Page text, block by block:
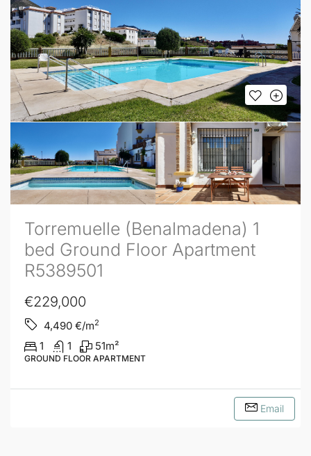
Torremuelle (Benalmadena) 1
bed Ground Floor Apartment
R5389501
€229,000
4,490 €/m2
1 1 51m²
GROUND FLOOR APARTMENT
Email